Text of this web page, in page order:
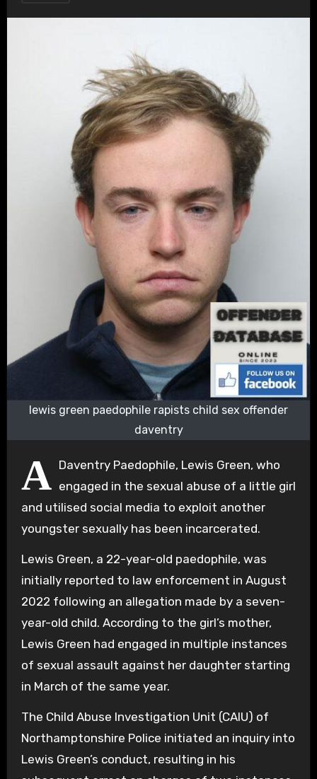
lewis green paedophile rapists child sex offender
daventry
A Daventry Paedophile, Lewis Green, who
engaged in the sexual abuse of a little girl
and utilised social media to exploit another
youngster sexually has been incarcerated.
Lewis Green, a 22-year-old paedophile, was
initially reported to law enforcement in August
2022 following an allegation made by a seven-
year-old child. According to the girl’s mother,
Lewis Green had engaged in multiple instances
of sexual assault against her daughter starting
in March of the same year.
The Child Abuse Investigation Unit (CAIU) of
Northamptonshire Police initiated an inquiry into
Lewis Green’s conduct, resulting in his